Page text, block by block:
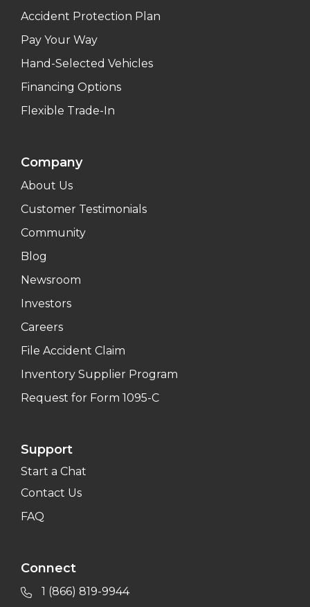
Accident Protection Plan
Pay Your Way
Hand-Selected Vehicles
Financing Options
Flexible Trade-In
Company
About Us
Customer Testimonials
Community
Blog
Newsroom
Investors
Careers
File Accident Claim
Inventory Supplier Program
Request for Form 1095-C
Support
Start a Chat
Contact Us
FAQ
Connect
1 (866) 819-9944